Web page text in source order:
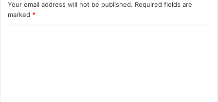
Your email address will not be published. Required fields are
marked *